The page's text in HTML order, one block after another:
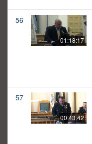
56
01:18:17
57
00:43:42